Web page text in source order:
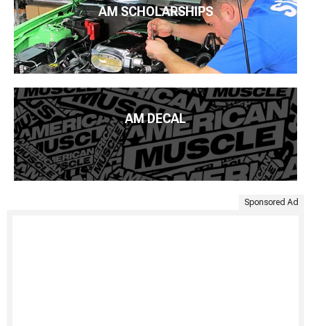
AM SCHOLARSHIPS
AM DECAL
Sponsored Ad